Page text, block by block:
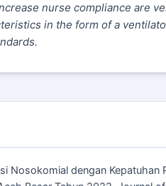
nurse compliance are
in the form of a
Nosokomial dengan Kepatuhan